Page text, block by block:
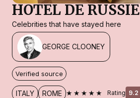
HOTEL DE RUSSIE
Celebrities that have stayed here
GEORGE CLOONEY
Verified source
ITALY ROME ★★★★★ Rating 9.2